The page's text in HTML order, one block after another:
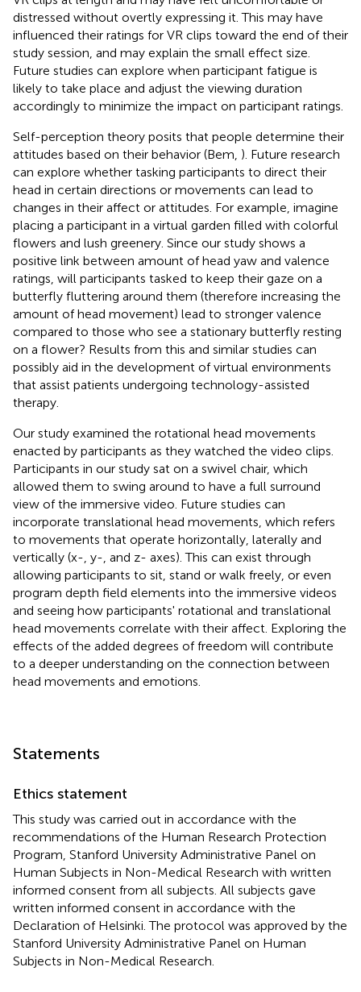
distressed without overtly expressing it. This may have
influenced their ratings for VR clips toward the end of their
study session, and may explain the small effect size.
Future studies can explore when participant fatigue is
likely to take place and adjust the viewing duration
accordingly to minimize the impact on participant ratings.
Self-perception theory posits that people determine their
attitudes based on their behavior (Bem, ). Future research
can explore whether tasking participants to direct their
head in certain directions or movements can lead to
changes in their affect or attitudes. For example, imagine
placing a participant in a virtual garden filled with colorful
flowers and lush greenery. Since our study shows a
positive link between amount of head yaw and valence
ratings, will participants tasked to keep their gaze on a
butterfly fluttering around them (therefore increasing the
amount of head movement) lead to stronger valence
compared to those who see a stationary butterfly resting
on a flower? Results from this and similar studies can
possibly aid in the development of virtual environments
that assist patients undergoing technology-assisted
therapy.
Our study examined the rotational head movements
enacted by participants as they watched the video clips.
Participants in our study sat on a swivel chair, which
allowed them to swing around to have a full surround
view of the immersive video. Future studies can
incorporate translational head movements, which refers
to movements that operate horizontally, laterally and
vertically (x-, y-, and z- axes). This can exist through
allowing participants to sit, stand or walk freely, or even
program depth field elements into the immersive videos
and seeing how participants' rotational and translational
head movements correlate with their affect. Exploring the
effects of the added degrees of freedom will contribute
to a deeper understanding on the connection between
head movements and emotions.
Statements
Ethics statement
This study was carried out in accordance with the
recommendations of the Human Research Protection
Program, Stanford University Administrative Panel on
Human Subjects in Non-Medical Research with written
informed consent from all subjects. All subjects gave
written informed consent in accordance with the
Declaration of Helsinki. The protocol was approved by the
Stanford University Administrative Panel on Human
Subjects in Non-Medical Research.